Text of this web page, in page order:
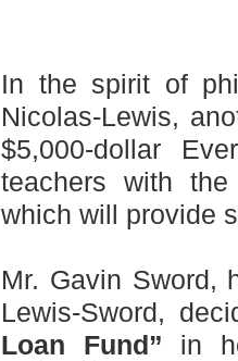
In the spirit of
Nicolas-Lewis,
$5,000-dollar
teachers with
which will provide
Mr. Gavin Sword,
Lewis-Sword,
Loan Fund” in